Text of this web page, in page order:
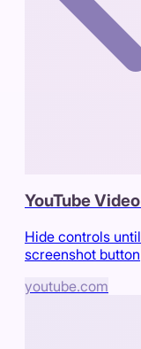
YouTube
Hide controls
screenshot button
youtube.com